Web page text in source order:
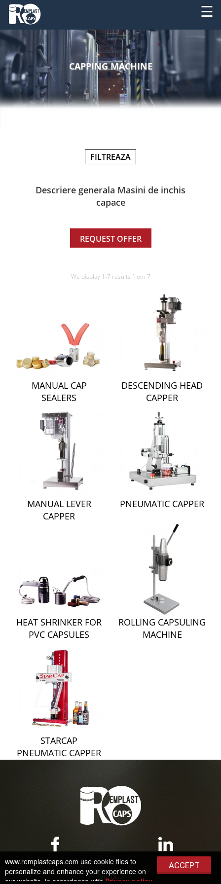
☰
RO
EN
ABOUT
US
PRODUCTS
SERVICES
CAPPING MACHINE
FILTREAZA
Descriere generala Masini de inchis
capace
REQUEST OFFER
We display 1-7 results from 7
MANUAL CAP
SEALERS
DESCENDING HEAD
CAPPER
MANUAL LEVER
CAPPER
PNEUMATIC CAPPER
HEAT SHRINKER FOR
PVC CAPSULES
ROLLING CAPSULING
MACHINE
STARCAP
PNEUMATIC CAPPER
MENU
www.remplastcaps.com use cookie files to
personalize and enhance your experience on
our website, in accordance with Privacy policy
ACCEPT